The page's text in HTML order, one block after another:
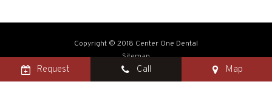
Request Call Map
Copyright © 2018 Center One Dental
Sitemap
Site designed and maintained by
Photo credit: Joseph & Anthony Mealie